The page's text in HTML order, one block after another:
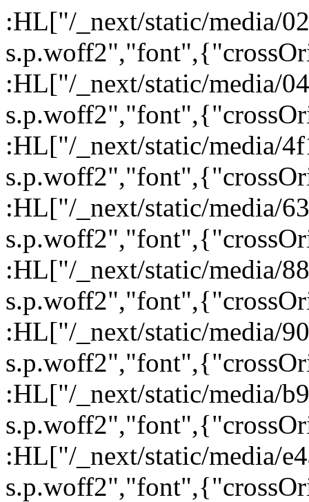
:HL["/_next/static/media/
:HL["/_next/static/media/
:HL["/_next/static/media/
:HL["/_next/static/media/
:HL["/_next/static/media/
:HL["/_next/static/media/
:HL["/_next/static/media/
:HL["/_next/static/media/